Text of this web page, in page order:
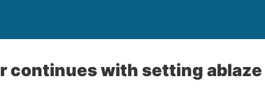
continues with setting